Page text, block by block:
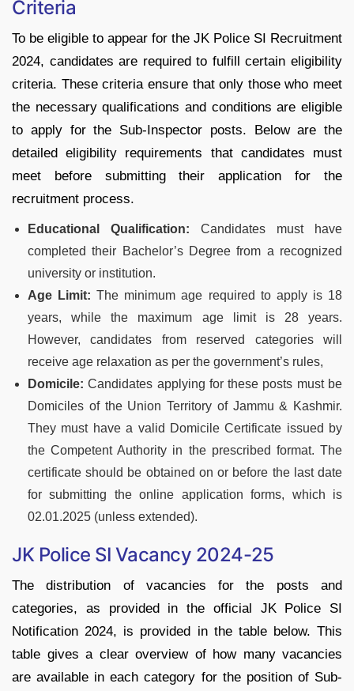
Criteria
To be eligible to appear for the JK Police SI Recruitment
2024, candidates are required to fulfill certain eligibility
criteria. These criteria ensure that only those who meet
the necessary qualifications and conditions are eligible
to apply for the Sub-Inspector posts. Below are the
detailed eligibility requirements that candidates must
meet before submitting their application for the
recruitment process.
Educational Qualification: Candidates must have
completed their Bachelor’s Degree from a recognized
university or institution.
Age Limit: The minimum age required to apply is 18
years, while the maximum age limit is 28 years.
However, candidates from reserved categories will
receive age relaxation as per the government’s rules,
Domicile: Candidates applying for these posts must be
Domiciles of the Union Territory of Jammu & Kashmir.
They must have a valid Domicile Certificate issued by
the Competent Authority in the prescribed format. The
certificate should be obtained on or before the last date
for submitting the online application forms, which is
02.01.2025 (unless extended).
JK Police SI Vacancy 2024-25
The distribution of vacancies for the posts and
categories, as provided in the official JK Police SI
Notification 2024, is provided in the table below. This
table gives a clear overview of how many vacancies
are available in each category for the position of Sub-